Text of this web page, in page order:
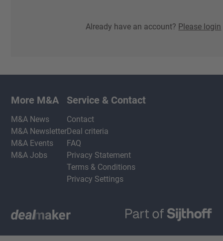
Already have an account? Please login
More M&A
M&A News
M&A Newsletter
M&A Events
M&A Jobs
Service & Contact
Contact
Deal criteria
FAQ
Privacy Statement
Terms & Conditions
Privacy Settings